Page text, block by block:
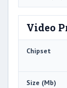
Video
Chipset
Size (Mb)